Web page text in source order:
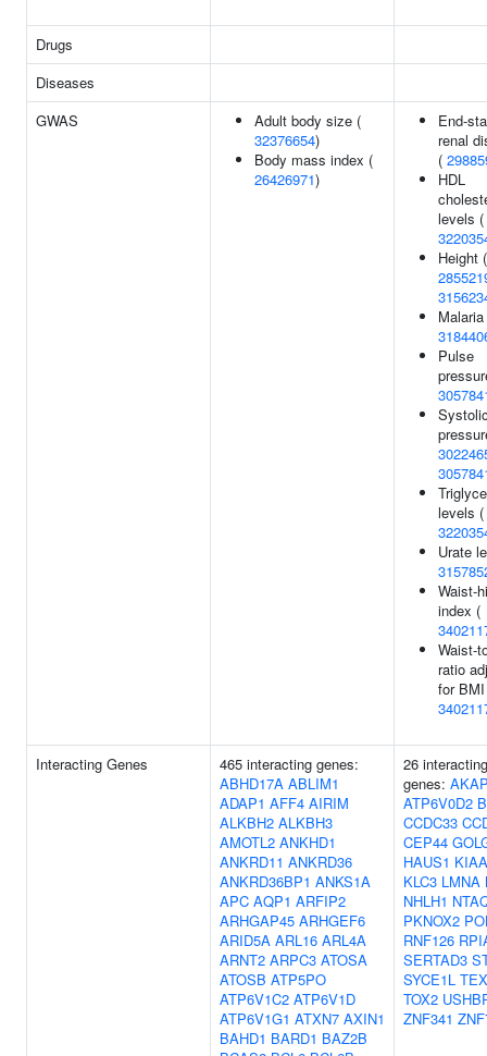
Drugs
Diseases
GWAS
Adult body size (
32376654)
Body mass index (
26426971)
End-
renal
(
HDL
levels (
Height (
Pulse
levels (
Urate
Waist-
index (
Waist-
ratio
for
Interacting Genes
465 interacting genes:
ABHD17A ABLIM1
ADAP1 AFF4 AIRIM
ALKBH2 ALKBH3
AMOTL2 ANKHD1
ANKRD11 ANKRD36
ANKRD36BP1 ANKS1A
APC AQP1 ARFIP2
ARHGAP45 ARHGEF6
ARID5A ARL16 ARL4A
ARNT2 ARPC3 ATOSA
ATOSB ATP5PO
ATP6V1C2 ATP6V1D
ATP6V1G1 ATXN7 AXIN1
BAHD1 BARD1 BAZ2B
26 interacting
genes:
ATP6V0D2
CCDC33
CEP44
HAUS1
KLC3 LMNA
NHLH1
PKNOX2
RNF126
SERTAD3
SYCE1L
TOX2
ZNF341